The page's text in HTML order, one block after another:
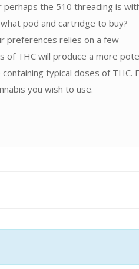
the 510 threading is
pod and cartridge to buy?
preferences relies on a few
of THC will produce a more
typical doses of THC.
you wish to use.